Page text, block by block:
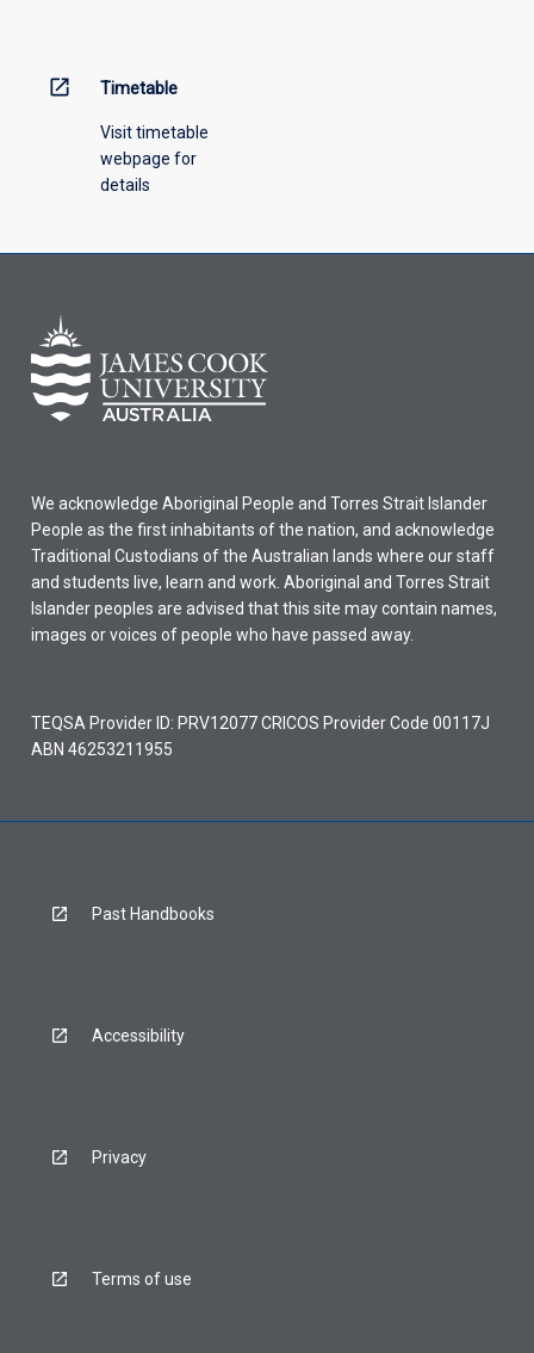
open_in_new Timetable
Visit timetable
webpage for
details
We acknowledge Aboriginal People and Torres Strait Islander
People as the first inhabitants of the nation, and acknowledge
Traditional Custodians of the Australian lands where our staff
and students live, learn and work. Aboriginal and Torres Strait
Islander peoples are advised that this site may contain names,
images or voices of people who have passed away.
TEQSA Provider ID: PRV12077 CRICOS Provider Code 00117J
ABN 46253211955
Past Handbooks
Accessibility
Privacy
Terms of use